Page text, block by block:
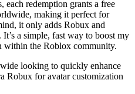
each redemption grants a free
making it perfect for
it only adds Robux and
a simple, fast way to boost my
within the Roblox community.
looking to quickly enhance
Robux for avatar customization